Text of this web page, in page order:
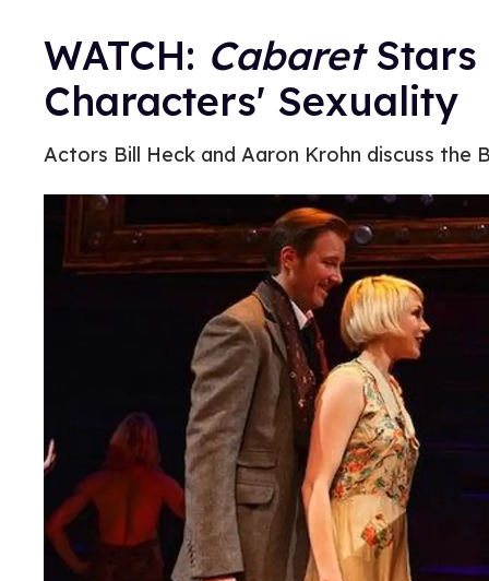
WATCH: Cabaret
Characters' Sexuality
Actors Bill Heck and Aaron Krohn discuss the